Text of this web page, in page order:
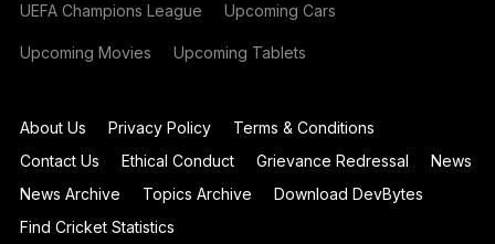
UEFA Champions League Upcoming Cars
Upcoming Movies Upcoming Tablets
About Us Privacy Policy
Terms & Conditions
Contact Us
Ethical Conduct Grievance Redressal
News
News Archive
Topics Archive
Download DevBytes
Find Cricket Statistics